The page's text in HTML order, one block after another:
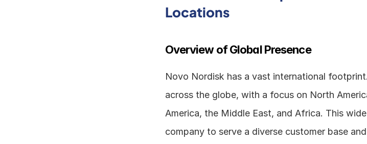
Locations
Overview of Global Presence
Novo Nordisk has a vast international
across the globe, with a focus on North
America, the Middle East, and Africa. This
company to serve a diverse customer base